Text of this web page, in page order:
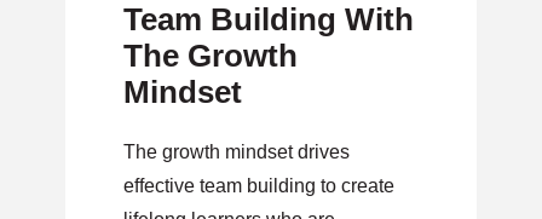
Team Building With
The Growth
Mindset
The growth mindset drives
effective team building to create